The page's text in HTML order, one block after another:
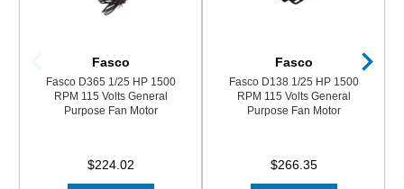
Fasco
Fasco D365 1/25 HP 1500
RPM 115 Volts General
Purpose Fan Motor
$224.02
Fasco
Fasco D138 1/25 HP 1500
RPM 115 Volts General
Purpose Fan Motor
$266.35